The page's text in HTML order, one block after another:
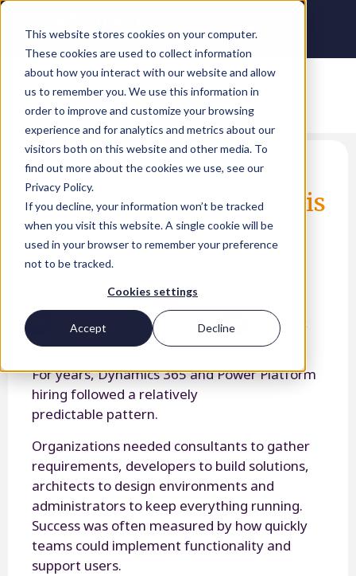
This website stores cookies on your computer.
These cookies are used to collect information
about how you interact with our website and allow
us to remember you. We use this information in
order to improve and customize your browsing
experience and for analytics and metrics about our
visitors both on this website and other media. To
find out more about the cookies we use, see our
Privacy Policy.
If you decline, your information won’t be tracked
when you visit this website. A single cookie will be
used in your browser to remember your preference
not to be tracked.
Cookies settings
Accept Decline
From builders
to orchestrators: How AI is
changing Dynamics 365
talent requirements
Sarah Thompson
LinkedIn Twitter Facebook
For years, Dynamics 365 and Power Platform
hiring followed a relatively
predictable pattern.
Organizations needed consultants to gather
requirements, developers to build solutions,
architects to design environments and
administrators to keep everything running.
Success was often measured by how quickly
teams could implement functionality and
support users.